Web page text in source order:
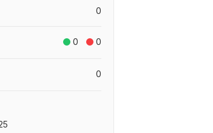
0
0 0
0